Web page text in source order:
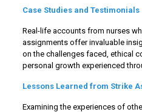
Case Studies and Testimonials
Real-life accounts from nurses
assignments offer invaluable
on the challenges faced, ethical
personal growth experienced
Lessons Learned from Strike
Examining the experiences of